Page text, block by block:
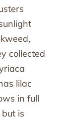
collected
lilac
in full
is